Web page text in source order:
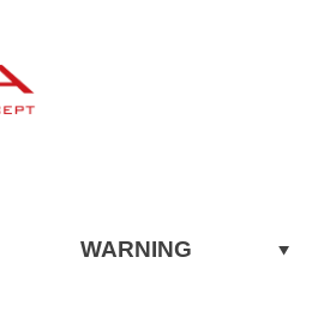
WARNING